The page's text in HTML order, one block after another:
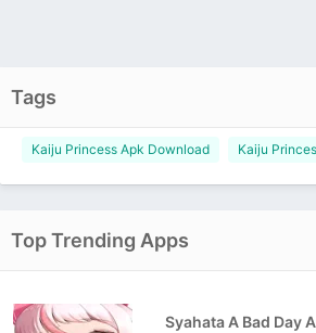
Tags
Kaiju Princess Apk Download Kaiju
Top Trending Apps
Syahata A Bad Day